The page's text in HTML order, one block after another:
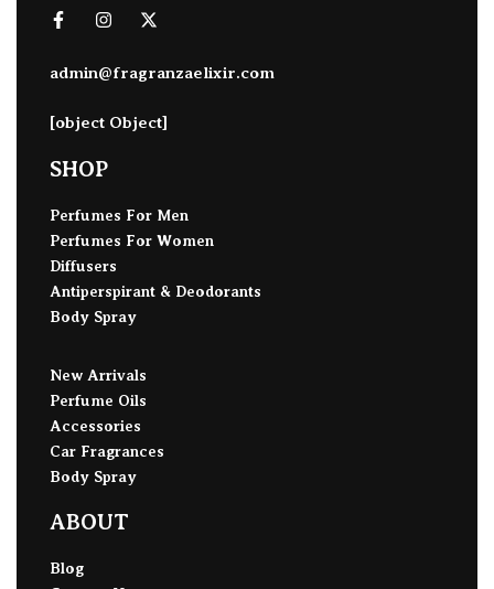
admin@fragranzaelixir.com
[object Object]
SHOP
Perfumes For Men
Perfumes For Women
Diffusers
Antiperspirant & Deodorants
Body Spray
New Arrivals
Perfume Oils
Accessories
Car Fragrances
Body Spray
ABOUT
Blog